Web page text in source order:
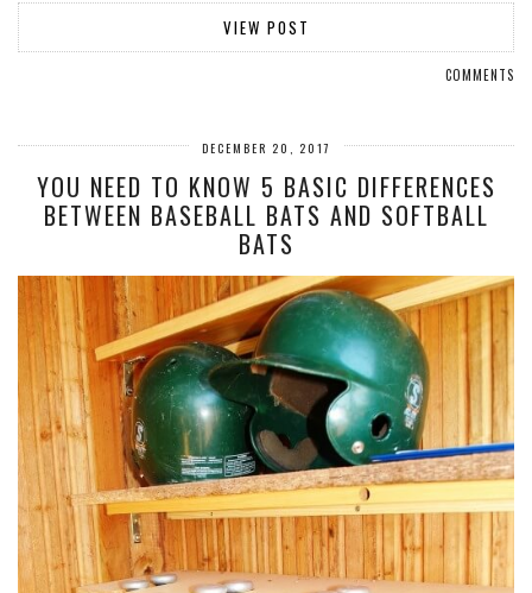
VIEW POST
COMMENTS
DECEMBER 20, 2017
YOU NEED TO KNOW 5 BASIC DIFFERENCES
BETWEEN BASEBALL BATS AND SOFTBALL
BATS